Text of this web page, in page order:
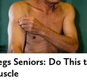
Seniors: Do This